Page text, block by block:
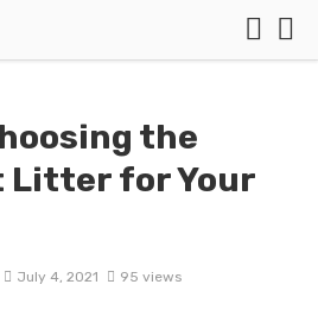
the
Litter for Your
July 4, 2021 95 views